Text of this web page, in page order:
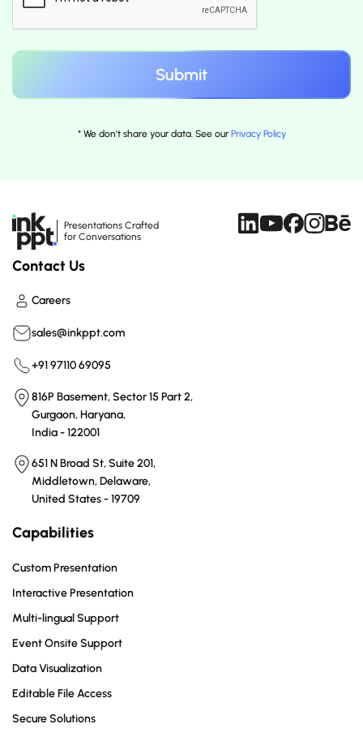
* We don't share your data. See our Privacy Policy
Presentations Crafted
for Conversations
Contact Us
Careers
sales@inkppt.com
+91 97110 69095
816P Basement, Sector 15 Part 2,
Gurgaon, Haryana,
India - 122001
651 N Broad St, Suite 201,
Middletown, Delaware,
United States - 19709
Capabilities
Custom Presentation
Interactive Presentation
Multi-lingual Support
Event Onsite Support
Data Visualization
Editable File Access
Secure Solutions